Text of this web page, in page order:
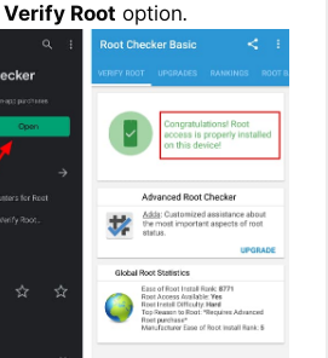
Verify Root option.